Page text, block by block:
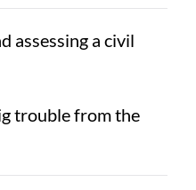
assessing a civil
trouble from the